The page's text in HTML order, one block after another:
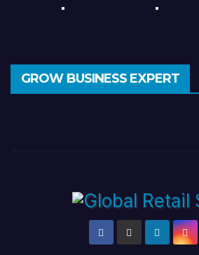
GROW BUSINESS EXPERT